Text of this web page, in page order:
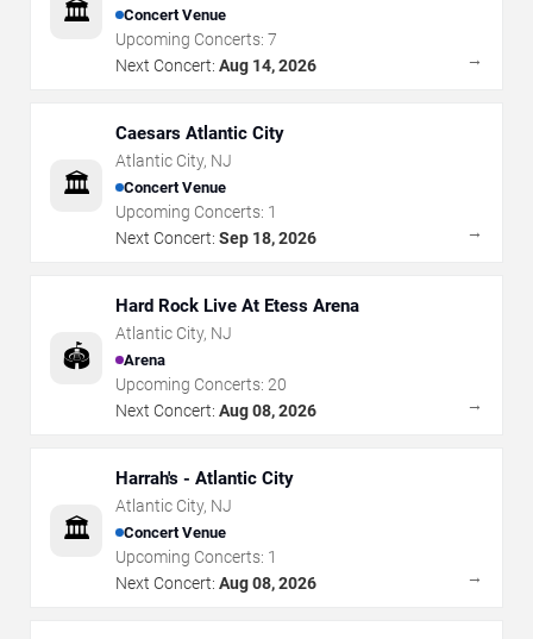
🏛️ Concert Venue
Upcoming Concerts: 7
Next Concert: Aug 14, 2026 →
🏛️
Caesars Atlantic City
Atlantic City, NJ
Concert Venue
Upcoming Concerts: 1
Next Concert: Sep 18, 2026 →
🏟️
Hard Rock Live At Etess Arena
Atlantic City, NJ
Arena
Upcoming Concerts: 20
Next Concert: Aug 08, 2026 →
🏛️
Harrah's - Atlantic City
Atlantic City, NJ
Concert Venue
Upcoming Concerts: 1
Next Concert: Aug 08, 2026 →